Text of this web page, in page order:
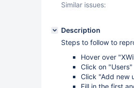
Similar issues:
Description
Steps to follow to
Hover over
Click on "Users"
Click "Add new
Fill in the first